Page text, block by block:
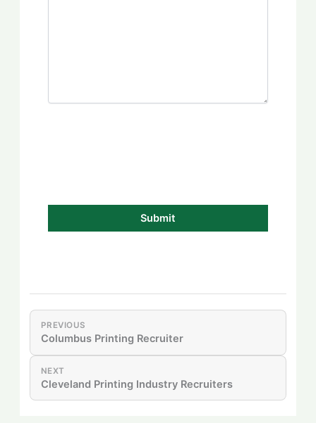
PREVIOUS
Columbus Printing Recruiter
NEXT
Cleveland Printing Industry Recruiters